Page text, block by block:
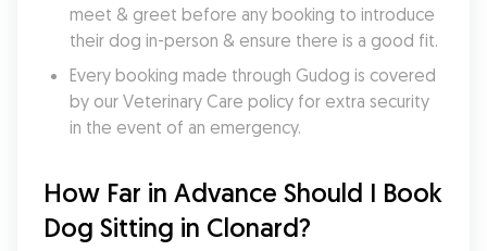
meet & greet before any booking to introduce
their dog in-person & ensure there is a good fit.
Every booking made through Gudog is covered
by our Veterinary Care policy for extra security
in the event of an emergency.
How Far in Advance Should I Book
Dog Sitting in Clonard?